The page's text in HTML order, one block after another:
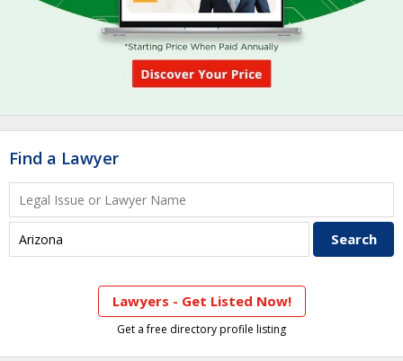
Find a Lawyer
Lawyers - Get Listed Now!
Get a free directory profile listing